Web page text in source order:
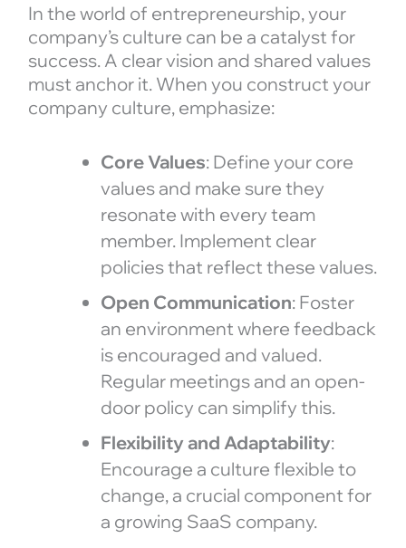
In the world of entrepreneurship, your
company’s culture can be a catalyst for
success. A clear vision and shared values
must anchor it. When you construct your
company culture, emphasize:
Core Values: Define your core
values and make sure they
resonate with every team
member. Implement clear
policies that reflect these values.
Open Communication: Foster
an environment where feedback
is encouraged and valued.
Regular meetings and an open-
door policy can simplify this.
Flexibility and Adaptability:
Encourage a culture flexible to
change, a crucial component for
a growing SaaS company.